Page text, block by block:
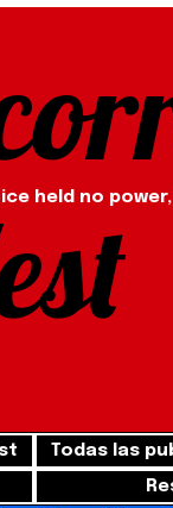
held no
Todas las